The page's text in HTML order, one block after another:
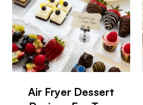
Air Fryer Dessert